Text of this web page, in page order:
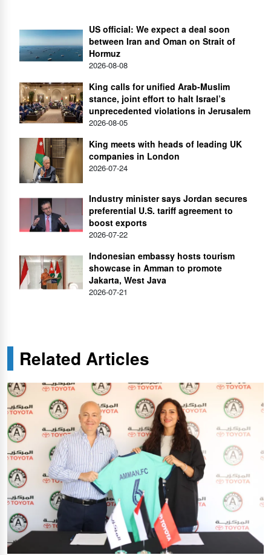
US official: We expect a deal soon
between Iran and Oman on Strait of
Hormuz
2026-08-08
King calls for unified Arab-Muslim
stance, joint effort to halt Israel’s
unprecedented violations in Jerusalem
2026-08-05
King meets with heads of leading UK
companies in London
2026-07-24
Industry minister says Jordan secures
preferential U.S. tariff agreement to
boost exports
2026-07-22
Indonesian embassy hosts tourism
showcase in Amman to promote
Jakarta, West Java
2026-07-21
Related Articles